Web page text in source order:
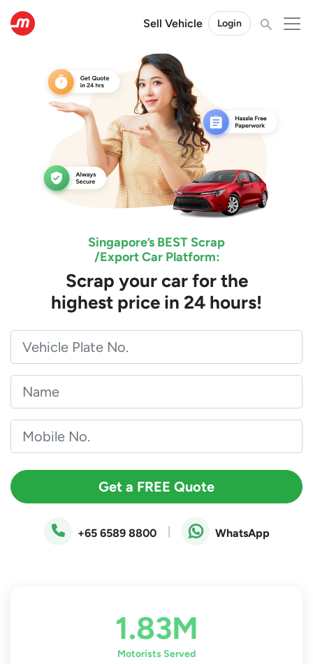
Sell Vehicle Login
Singapore’s BEST Scrap
/Export Car Platform:
Scrap your car for the
highest price in 24 hours!
Get a FREE Quote
+65 6589 8800 WhatsApp
1.83M
Motorists Served